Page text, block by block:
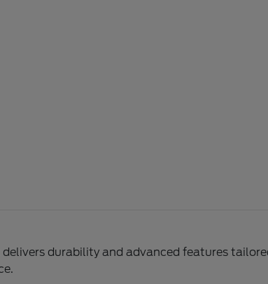
durability and advanced features